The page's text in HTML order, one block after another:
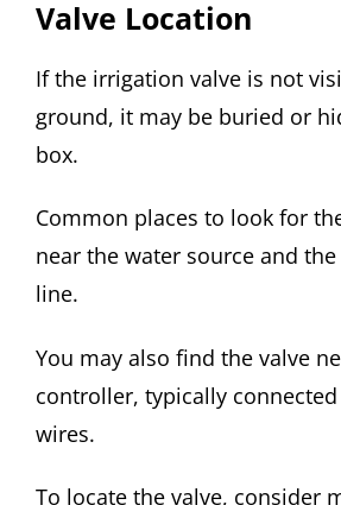
Valve Location
If the irrigation valve is not
ground, it may be buried or
box.
Common places to look for
near the water source and
line.
You may also find the valve
controller, typically
wires.
To locate the valve, consider